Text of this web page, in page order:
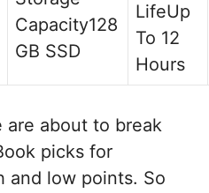
128
GB SSD
Up
To 12
Hours
are about to break
picks for
and low points. So